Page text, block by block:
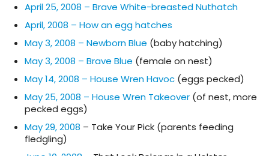
April 25, 2008 – Brave White-breasted Nuthatch
April, 2008 – How an egg hatches
May 3, 2008 – Newborn Blue (baby hatching)
May 3, 2008 – Brave Blue (female on nest)
May 14, 2008 – House Wren Havoc (eggs pecked)
May 25, 2008 – House Wren Takeover (of nest, more
pecked eggs)
May 29, 2008 – Take Your Pick (parents feeding
fledgling)